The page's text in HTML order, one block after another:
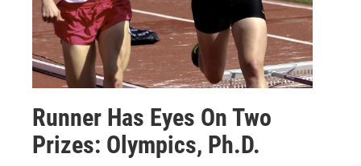
Runner Has Eyes On Two
Prizes: Olympics, Ph.D.